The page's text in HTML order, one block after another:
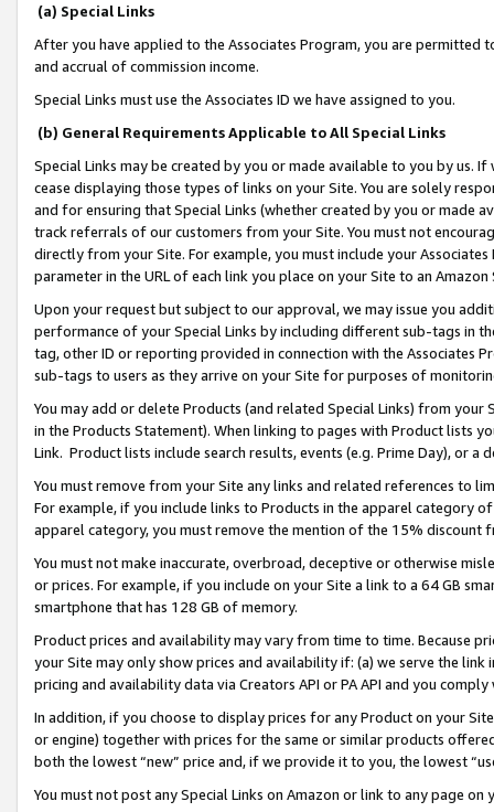
(a) Special Links
After you have applied to the Associates Program, you are permitted
and accrual of commission income.
Special Links must use the Associates ID we have assigned to you.
(b) General Requirements Applicable to All Special Links
Special Links may be created by you or made available to you by us.
cease displaying those types of links on your Site. You are solely
and for ensuring that Special Links (whether created by you or
track referrals of our customers from your Site. You must not
directly from your Site. For example, you must include your
parameter in the URL of each link you place on your Site to an
Upon your request but subject to our approval, we may issue you
performance of your Special Links by including different sub-tags in
tag, other ID or reporting provided in connection with the Associates
sub-tags to users as they arrive on your Site for purposes of
You may add or delete Products (and related Special Links) from
in the Products Statement). When linking to pages with Product lists
Link. Product lists include search results, events (e.g. Prime Day), or a
You must remove from your Site any links and related references to
For example, if you include links to Products in the apparel category
apparel category, you must remove the mention of the 15% discount
You must not make inaccurate, overbroad, deceptive or otherwise
or prices. For example, if you include on your Site a link to a 64 GB
smartphone that has 128 GB of memory.
Product prices and availability may vary from time to time. Because
your Site may only show prices and availability if: (a) we serve the
pricing and availability data via Creators API or PA API and you
In addition, if you choose to display prices for any Product on your
or engine) together with prices for the same or similar products
both the lowest “new” price and, if we provide it to you, the lowest
You must not post any Special Links on Amazon or link to any page